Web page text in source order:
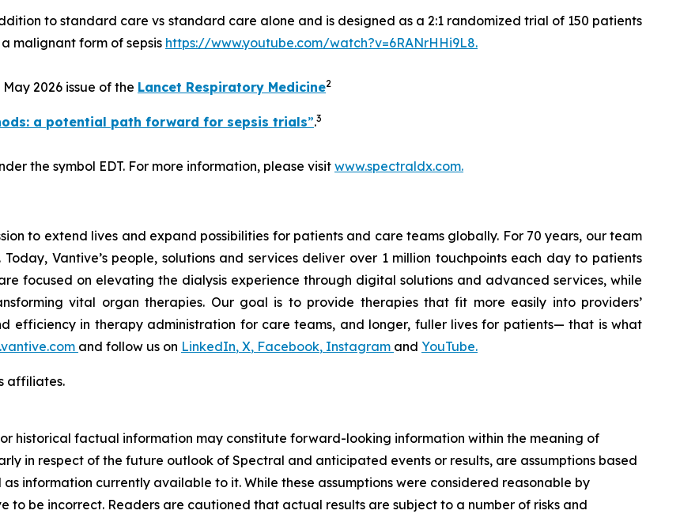
to standard care vs standard care alone and is designed as a 2:1 randomized trial of 150 patients
malignant form of sepsis https://www.youtube.com/watch?v=6RANrHHi9L8.
2026 issue of the Lancet Respiratory Medicine2
a potential path forward for sepsis trials”.3
the symbol EDT. For more information, please visit www.spectraldx.com.
to extend lives and expand possibilities for patients and care teams globally. For 70 years, our team
Vantive’s people, solutions and services deliver over 1 million touchpoints each day to patients
focused on elevating the dialysis experience through digital solutions and advanced services, while
vital organ therapies. Our goal is to provide therapies that fit more easily into providers’
efficiency in therapy administration for care teams, and longer, fuller lives for patients— that is what
and follow us on LinkedIn, X, Facebook, Instagram and YouTube.
affiliates.
historical factual information may constitute forward-looking information within the meaning of
in respect of the future outlook of Spectral and anticipated events or results, are assumptions based
information currently available to it. While these assumptions were considered reasonable by
to be incorrect. Readers are cautioned that actual results are subject to a number of risks and